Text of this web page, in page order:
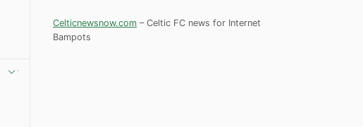
Celticnewsnow.com – Celtic FC news for Internet
Bampots